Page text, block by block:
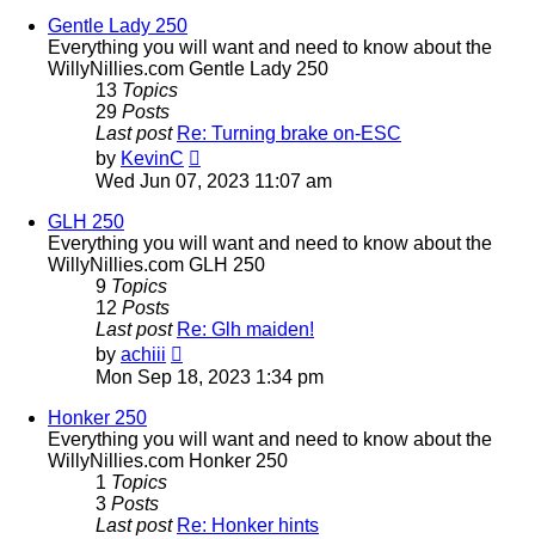
Gentle Lady 250
Everything you will want and need to know about the
WillyNillies.com Gentle Lady 250
13 Topics
29 Posts
Last post Re: Turning brake on-ESC
by KevinC
the
Wed Jun 07, 2023 11:07 am
GLH 250
Everything you will want and need to know about the
WillyNillies.com GLH 250
9 Topics
12 Posts
Last post Re: Glh maiden!
by achiii
the
Mon Sep 18, 2023 1:34 pm
Honker 250
Everything you will want and need to know about the
WillyNillies.com Honker 250
1 Topics
3 Posts
Last post Re: Honker hints